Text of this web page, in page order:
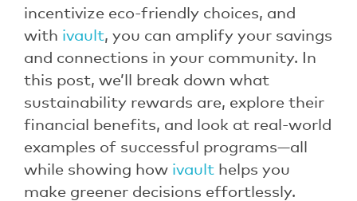
incentivize eco-friendly choices, and
with ivault, you can amplify your savings
and connections in your community. In
this post, we’ll break down what
sustainability rewards are, explore their
financial benefits, and look at real-world
examples of successful programs—all
while showing how ivault helps you
make greener decisions effortlessly.